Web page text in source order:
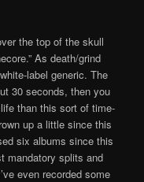
the top of the skull
As death/grind
label generic. The
30 seconds, then you
than this sort of time-
up a little since this
six albums since this
mandatory splits and
even recorded some